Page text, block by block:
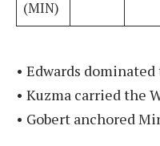
(MIN)
• Edwards
• Kuzma carried the
• Gobert anchored